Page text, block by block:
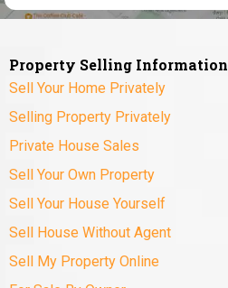
Property Selling Information
Sell Your Home Privately
Selling Property Privately
Private House Sales
Sell Your Own Property
Sell Your House Yourself
Sell House Without Agent
Sell My Property Online